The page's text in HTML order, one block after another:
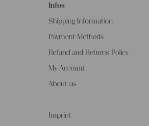
Infos
Shipping Information
Payment Methods
Refund and Returns Policy
My Account
About us
Imprint